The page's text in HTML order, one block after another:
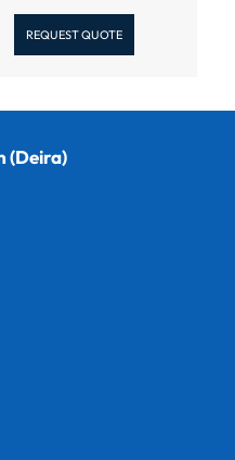
REQUEST QUOTE
(Deira)